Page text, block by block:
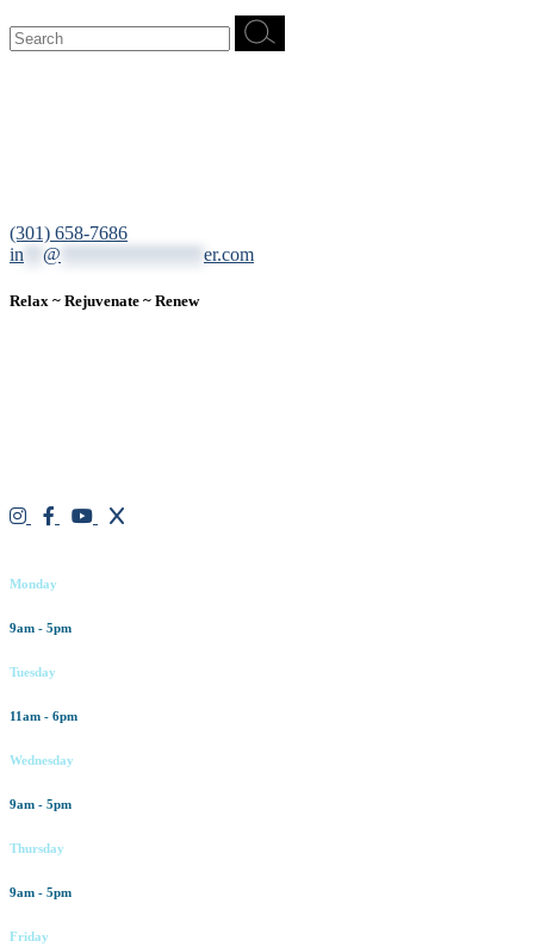
Search
for:
(301) 658-7686
in
@ er.com
Relax ~ Rejuvenate ~ Renew
Monday
9am - 5pm
Tuesday
11am - 6pm
Wednesday
9am - 5pm
Thursday
9am - 5pm
Friday